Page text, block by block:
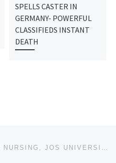
SPELLS CASTER IN
GERMANY- POWERFUL
CLASSIFIEDS INSTANT
DEATH
2023/2024 SCHOOL OF NURSING, JOS UNIVERSITY TEACHING HOSPITAL, JOS (MMH) ADMISSION FORM IS OUT CALL